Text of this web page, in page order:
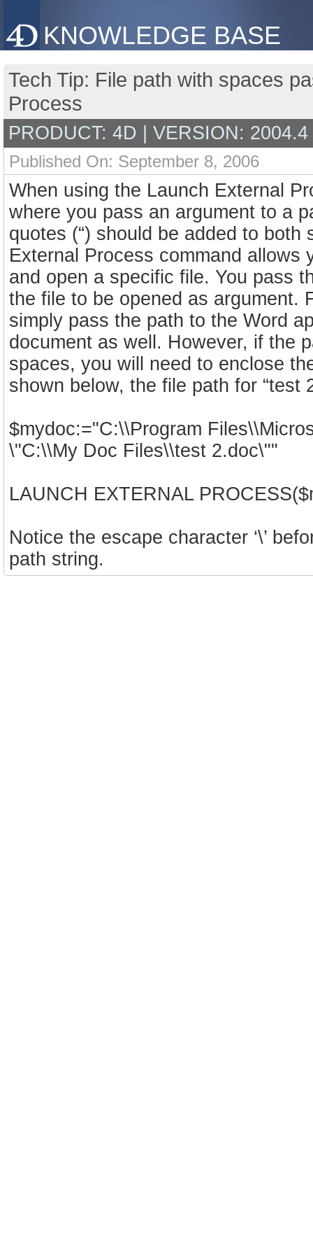
KNOWLEDGE BASE
Tech Tip: File path with spaces
Process
PRODUCT: 4D | VERSION:
Published On: September 8, 2006
When using the Launch External
where you pass an argument to a
quotes (“) should be added to
External Process command allows
and open a specific file. You pass
the file to be opened as argument.
simply pass the path to the Word
document as well. However, if the
spaces, you will need to enclose
shown below, the file path for
$mydoc:="C:\\Program
\"C:\\My Doc Files\\test 2.doc\""
LAUNCH EXTERNAL
Notice the escape character ‘\’
path string.